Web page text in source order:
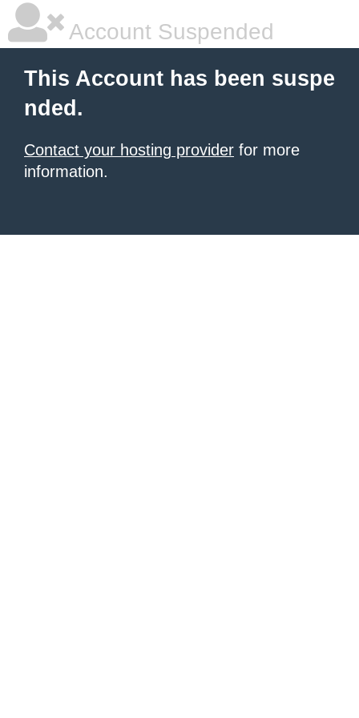
Account Suspended
This Account has been suspe
nded.
Contact your hosting provider for more
information.